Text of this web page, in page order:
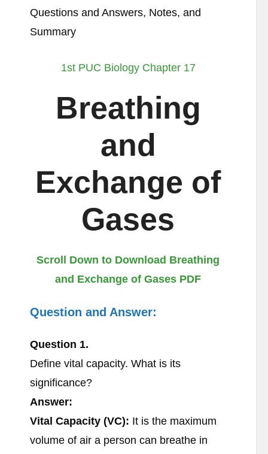
Questions and Answers, Notes, and
Summary
1st PUC Biology Chapter 17
Breathing
and
Exchange of
Gases
Scroll Down to Download Breathing
and Exchange of Gases PDF
Question and Answer:
Question 1.
Define vital capacity. What is its
significance?
Answer:
Vital Capacity (VC): It is the maximum
volume of air a person can breathe in